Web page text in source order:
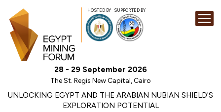
HOSTED BY SUPPORTED BY
28 - 29 September 2026
The St. Regis New Capital, Cairo
UNLOCKING EGYPT AND THE ARABIAN NUBIAN SHIELD'S
EXPLORATION POTENTIAL